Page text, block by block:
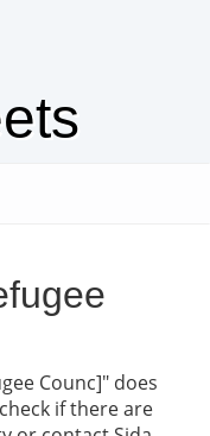
Counc]" does
if there are